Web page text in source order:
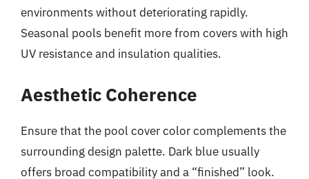
environments without deteriorating rapidly.
Seasonal pools benefit more from covers with high
UV resistance and insulation qualities.
Aesthetic Coherence
Ensure that the pool cover color complements the
surrounding design palette. Dark blue usually
offers broad compatibility and a “finished” look.